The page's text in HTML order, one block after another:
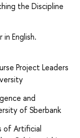
the Discipline
English.
Project Leaders
and
of Sberbank
of Artificial